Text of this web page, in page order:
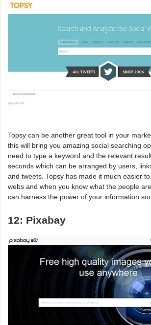
Topsy can be another great tool in your
this will bring you amazing social searching
need to type a keyword and the relevant
seconds which can be arranged by users,
and tweets. Topsy has made it much easier
webs and when you know what the people
can harness the power of your information
12: Pixabay